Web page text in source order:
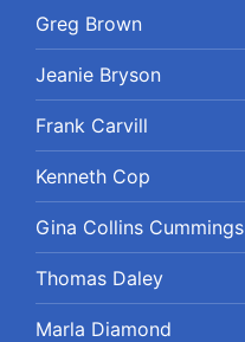
Greg Brown
Jeanie Bryson
Frank Carvill
Kenneth Cop
Gina Collins Cummings
Thomas Daley
Marla Diamond